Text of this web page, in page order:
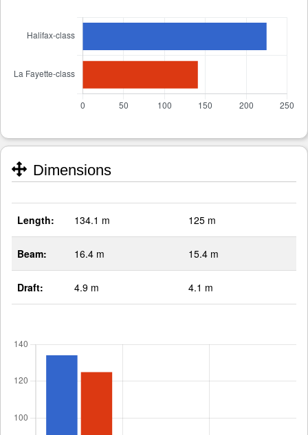
Dimensions
Length: 134.1 m 125 m
Beam: 16.4 m 15.4 m
Draft: 4.9 m 4.1 m